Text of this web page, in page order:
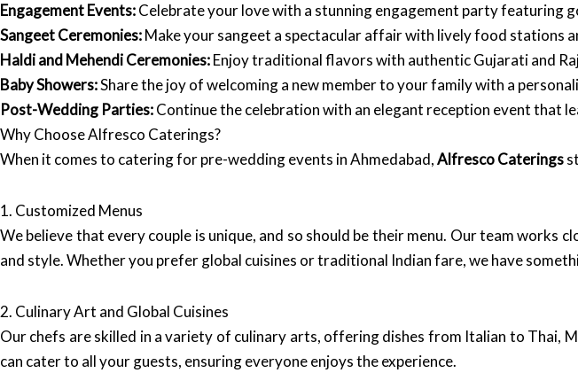
Engagement Events:Celebrate your love with a stunning engagement party featuring
Sangeet Ceremonies:Make your sangeet a spectacular affair with lively food stations
Haldi and Mehendi Ceremonies:Enjoy traditional flavors with authentic Gujarati and
Baby Showers:Share the joy of welcoming a new member to your family with a
Post-Wedding Parties:Continue the celebration with an elegant reception event that
Why Choose Alfresco Caterings?
When it comes to catering for pre-wedding events in Ahmedabad,Alfresco Caterings
1. Customized Menus
We believe that every couple is unique, and so should be their menu. Our team
and style. Whether you prefer global cuisines or traditional Indian fare, we have
2. Culinary Art and Global Cuisines
Our chefs are skilled in a variety of culinary arts, offering dishes from Italian to Thai,
can cater to all your guests, ensuring everyone enjoys the experience.